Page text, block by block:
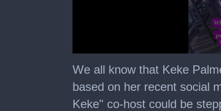
seconds
of
seconds
We all know that Keke
based on her recent social
Keke" co-host could be